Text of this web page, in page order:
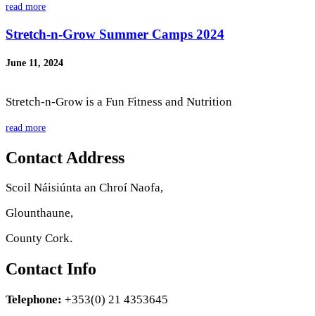
read more
Stretch-n-Grow Summer Camps 2024
June 11, 2024
Stretch-n-Grow is a Fun Fitness and Nutrition
read more
Contact Address
Scoil Náisiúnta an Chroí Naofa,
Glounthaune,
County Cork.
Contact Info
Telephone: +353(0) 21 4353645